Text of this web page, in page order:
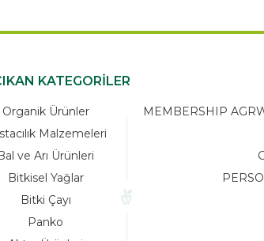
KATEGORİLER
Organik Ürünler
Malzemeleri
ve Arı Ürünleri
Bitkisel Yağlar
Bitki Çayı
Panko
MEMBERSHIP